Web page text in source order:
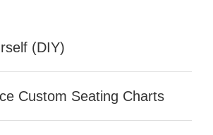
(DIY)
Custom Seating Charts